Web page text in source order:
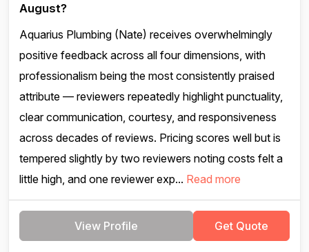
August?
Aquarius Plumbing (Nate) receives overwhelmingly
positive feedback across all four dimensions, with
professionalism being the most consistently praised
attribute — reviewers repeatedly highlight punctuality,
clear communication, courtesy, and responsiveness
across decades of reviews. Pricing scores well but is
tempered slightly by two reviewers noting costs felt a
little high, and one reviewer exp... Read more
View Profile Get Quote